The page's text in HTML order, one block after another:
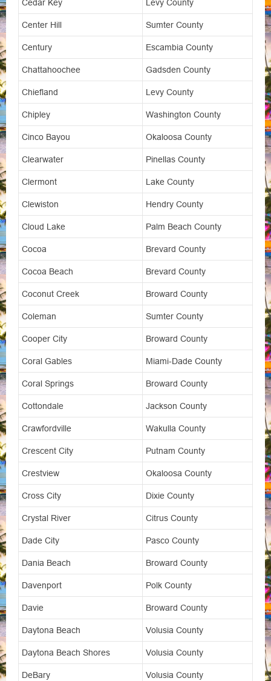
Cedar Key Levy County
Center Hill Sumter County
Century Escambia County
Chattahoochee Gadsden County
Chiefland Levy County
Chipley Washington County
Cinco Bayou Okaloosa County
Clearwater Pinellas County
Clermont Lake County
Clewiston Hendry County
Cloud Lake Palm Beach County
Cocoa Brevard County
Cocoa Beach Brevard County
Coconut Creek Broward County
Coleman Sumter County
Cooper City Broward County
Coral Gables Miami-Dade County
Coral Springs Broward County
Cottondale Jackson County
Crawfordville Wakulla County
Crescent City Putnam County
Crestview Okaloosa County
Cross City Dixie County
Crystal River Citrus County
Dade City Pasco County
Dania Beach Broward County
Davenport Polk County
Davie Broward County
Daytona Beach Volusia County
Daytona Beach Shores Volusia County
DeBary Volusia County